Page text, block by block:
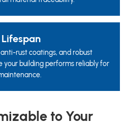
rust coatings, and robust
your building performs reliably for
to Your